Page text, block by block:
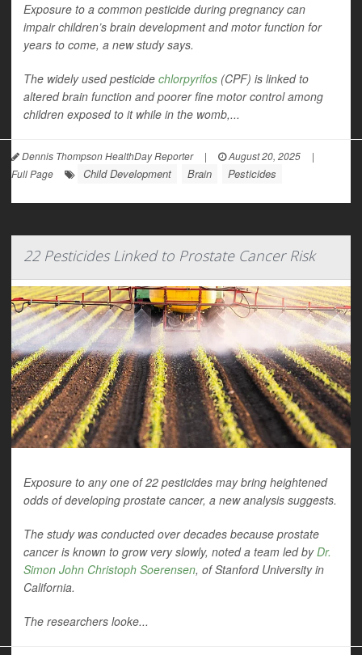
Exposure to a common pesticide during pregnancy can
impair children’s brain development and motor function for
years to come, a new study says.
The widely used pesticide chlorpyrifos (CPF) is linked to
altered brain function and poorer fine motor control among
children exposed to it while in the womb,...
Dennis Thompson HealthDay Reporter | August 20, 2025
|
Full Page
Child Development Brain Pesticides
22 Pesticides Linked to Prostate Cancer Risk
Exposure to any one of 22 pesticides may bring heightened
odds of developing prostate cancer, a new analysis suggests.
The study was conducted over decades because prostate
cancer is known to grow very slowly, noted a team led byDr.
Simon John Christoph Soerensen, of Stanford University in
California.
The researchers looke...